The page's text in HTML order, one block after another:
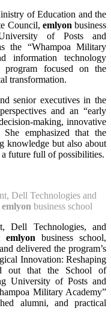
of Education and the
Council, emlyonbusiness
of Posts and
the “Whampoa Military
information technology
focused on the
transformation.
senior executives in the
and an “early
making, innovative
emphasized that the
knowledge but also about
future full of possibilities.
Dell Technologies and
emlyon business school
Dell Technologies, and
emlyon business school,
delivered the program’s
Innovation: Reshaping
out that the School of
University of Posts and
Military Academy”
alumni, and practical